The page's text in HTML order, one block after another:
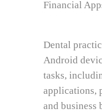
Dental
Android
tasks,
applications,
and business